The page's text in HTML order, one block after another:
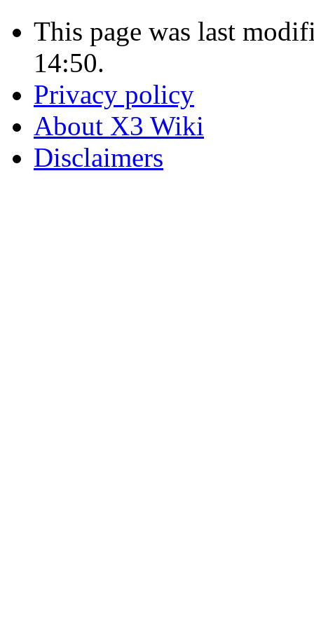
This page was last
14:50.
Privacy policy
About X3 Wiki
Disclaimers